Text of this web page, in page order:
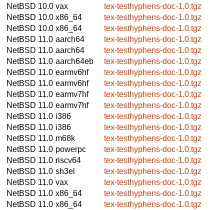
NetBSD 10.0 vax
tex-testhyphens-doc-1.0.tgz
NetBSD 10.0 x86_64
tex-testhyphens-doc-1.0.tgz
NetBSD 10.0 x86_64
tex-testhyphens-doc-1.0.tgz
NetBSD 11.0 aarch64
tex-testhyphens-doc-1.0.tgz
NetBSD 11.0 aarch64
tex-testhyphens-doc-1.0.tgz
NetBSD 11.0 aarch64eb
tex-testhyphens-doc-1.0.tgz
NetBSD 11.0 earmv6hf
tex-testhyphens-doc-1.0.tgz
NetBSD 11.0 earmv6hf
tex-testhyphens-doc-1.0.tgz
NetBSD 11.0 earmv7hf
tex-testhyphens-doc-1.0.tgz
NetBSD 11.0 earmv7hf
tex-testhyphens-doc-1.0.tgz
NetBSD 11.0 i386
tex-testhyphens-doc-1.0.tgz
NetBSD 11.0 i386
tex-testhyphens-doc-1.0.tgz
NetBSD 11.0 m68k
tex-testhyphens-doc-1.0.tgz
NetBSD 11.0 powerpc
tex-testhyphens-doc-1.0.tgz
NetBSD 11.0 riscv64
tex-testhyphens-doc-1.0.tgz
NetBSD 11.0 sh3el
tex-testhyphens-doc-1.0.tgz
NetBSD 11.0 vax
tex-testhyphens-doc-1.0.tgz
NetBSD 11.0 x86_64
tex-testhyphens-doc-1.0.tgz
NetBSD 11.0 x86_64
tex-testhyphens-doc-1.0.tgz